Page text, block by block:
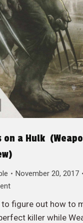
on a Hulk
November 20, 2017
figure out how to
killer while